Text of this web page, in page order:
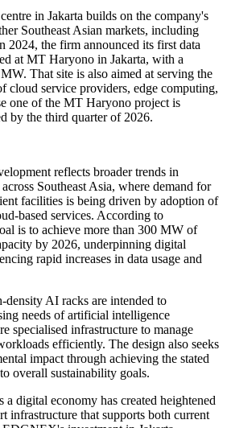
in Jakarta builds on the company's
Southeast Asian markets, including
2024, the firm announced its first data
at MT Haryono in Jakarta, with a
That site is also aimed at serving the
cloud service providers, edge computing,
one of the MT Haryono project is
by the third quarter of 2026.
reflects broader trends in
Southeast Asia, where demand for
facilities is being driven by adoption of
based services. According to
is to achieve more than 300 MW of
by 2026, underpinning digital
rapid increases in data usage and
density AI racks are intended to
needs of artificial intelligence
specialised infrastructure to manage
efficiently. The design also seeks
impact through achieving the stated
overall sustainability goals.
a digital economy has created heightened
infrastructure that supports both current